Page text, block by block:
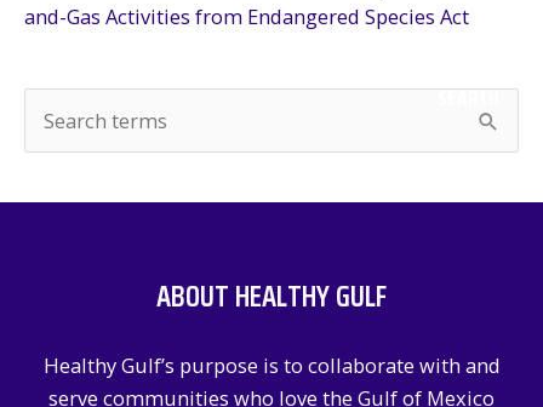
and-Gas Activities from Endangered Species Act
e
SEARCH
ABOUT HEALTHY GULF
Healthy Gulf’s purpose is to collaborate with and
serve communities who love the Gulf of Mexico